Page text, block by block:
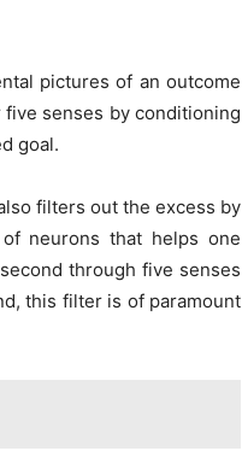
pictures of an outcome
senses by conditioning
goal.
filters out the excess by
neurons that helps one
through five senses
this filter is of paramount